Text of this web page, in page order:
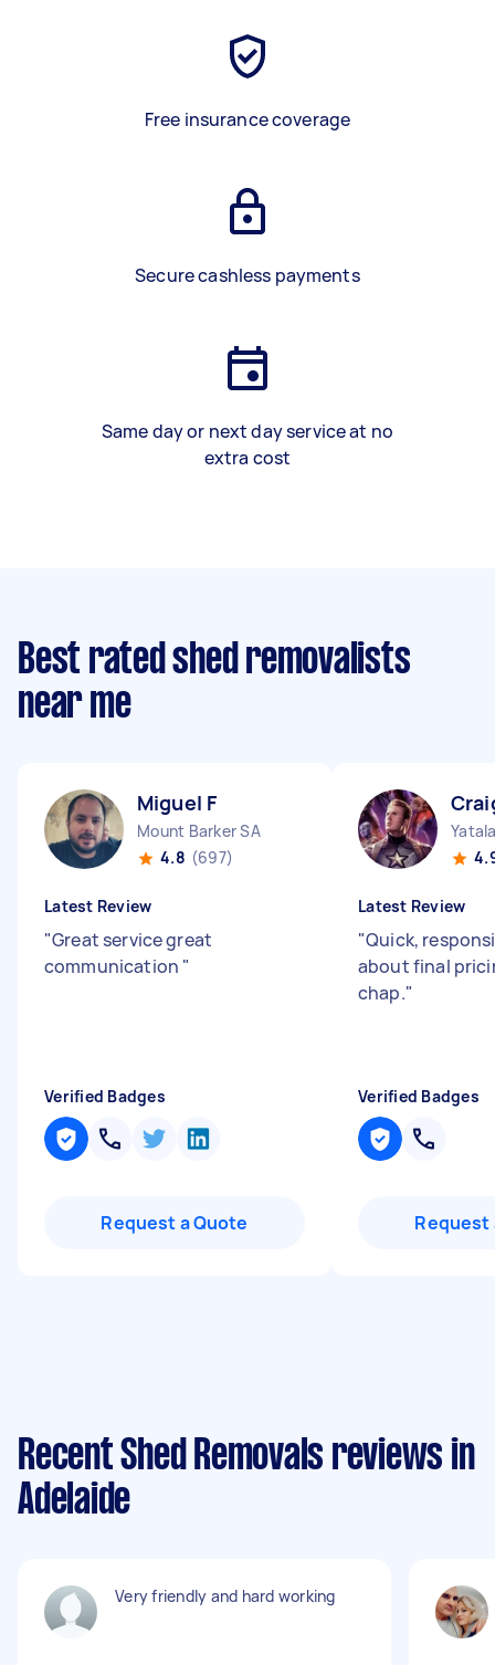
Free insurance coverage
Secure cashless payments
Same day or next day service at no
extra cost
Best rated shed removalists
near me
Miguel F
Mount Barker SA
4.8 (697)
Latest Review
"Great service great
communication "
Verified Badges
Request a Quote
Latest Review
"Quick,
about final
chap."
Verified Badges
Request
Recent Shed Removals reviews in
Adelaide
Very friendly and hard working